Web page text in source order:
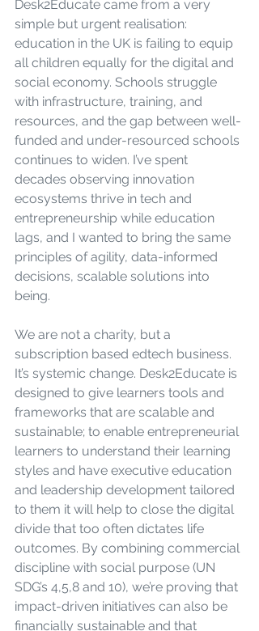
Desk2Educate came from a very
simple but urgent realisation:
education in the UK is failing to equip
all children equally for the digital and
social economy. Schools struggle
with infrastructure, training, and
resources, and the gap between well-
funded and under-resourced schools
continues to widen. I’ve spent
decades observing innovation
ecosystems thrive in tech and
entrepreneurship while education
lags, and I wanted to bring the same
principles of agility, data-informed
decisions, scalable solutions into
being.
We are not a charity, but a
subscription based edtech business.
It’s systemic change. Desk2Educate is
designed to give learners tools and
frameworks that are scalable and
sustainable; to enable entrepreneurial
learners to understand their learning
styles and have executive education
and leadership development tailored
to them it will help to close the digital
divide that too often dictates life
outcomes. By combining commercial
discipline with social purpose (UN
SDG’s 4,5,8 and 10), we’re proving that
impact-driven initiatives can also be
financially sustainable and that